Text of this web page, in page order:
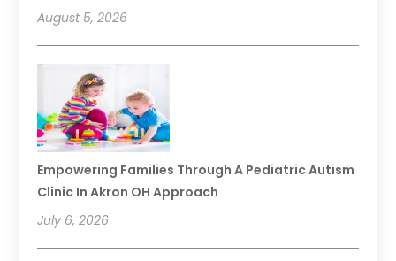
August 5, 2026
Empowering Families Through A Pediatric Autism
Clinic In Akron OH Approach
July 6, 2026